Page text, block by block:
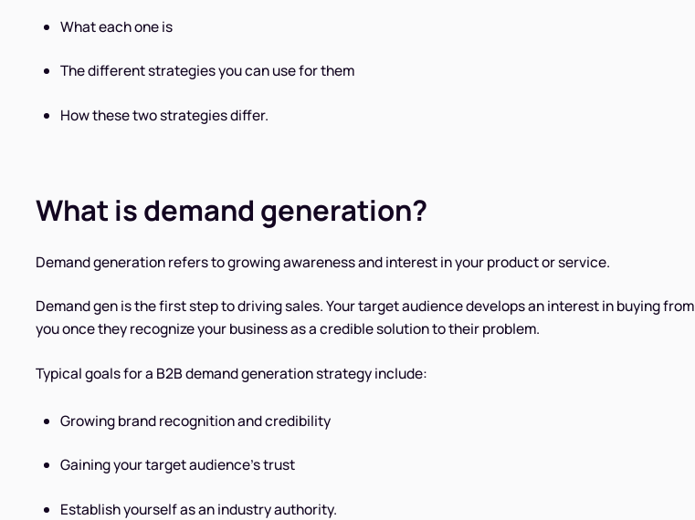
What each one is
The different strategies you can use for them
How these two strategies differ.
What is demand generation?
Demand generation refers to growing awareness and interest in your product or service.
Demand gen is the first step to driving sales. Your target audience develops an interest in buying from
you once they recognize your business as a credible solution to their problem.
Typical goals for a B2B demand generation strategy include:
Growing brand recognition and credibility
Gaining your target audience’s trust
Establish yourself as an industry authority.